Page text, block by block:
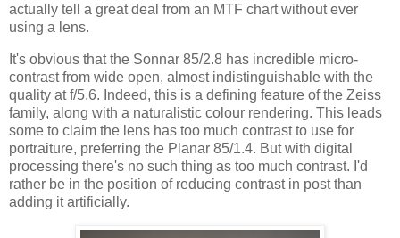
actually tell a great deal from an MTF chart without ever
using a lens.
It's obvious that the Sonnar 85/2.8 has incredible micro-
contrast from wide open, almost indistinguishable with the
quality at f/5.6. Indeed, this is a defining feature of the Zeiss
family, along with a naturalistic colour rendering. This leads
some to claim the lens has too much contrast to use for
portraiture, preferring the Planar 85/1.4. But with digital
processing there's no such thing as too much contrast. I'd
rather be in the position of reducing contrast in post than
adding it artificially.